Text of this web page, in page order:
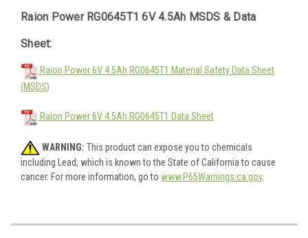
Raion Power RG0645T1 6V 4.5Ah MSDS & Data
Sheet:
Raion Power 6V 4.5Ah RG0645T1 Material Safety Data Sheet
(MSDS)
Raion Power 6V 4.5Ah RG0645T1 Data Sheet
WARNING: This product can expose you to chemicals
including Lead, which is known to the State of California to cause
cancer. For more information, go to www.P65Warnings.ca.gov.